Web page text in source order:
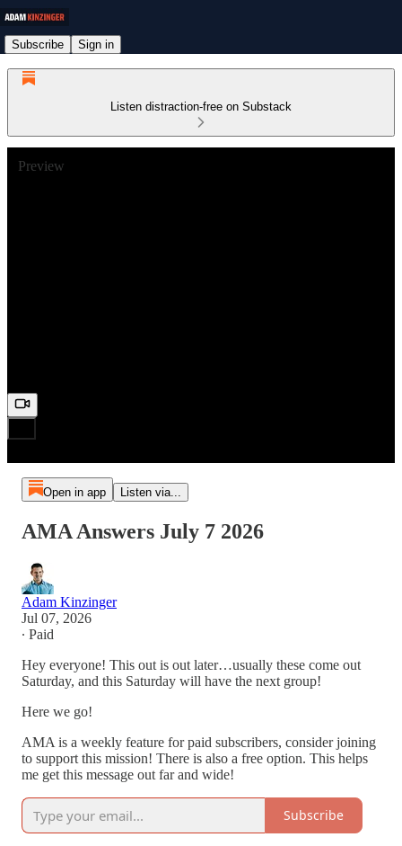
Subscribe Sign in
Listen distraction-free on Substack
Preview
Open in app Listen via...
AMA Answers July 7 2026
Adam Kinzinger
Jul 07, 2026
∙ Paid
Hey everyone! This out is out later…usually these come out
Saturday, and this Saturday will have the next group!
Here we go!
AMA is a weekly feature for paid subscribers, consider joining
to support this mission! There is also a free option. This helps
me get this message out far and wide!
Subscribe